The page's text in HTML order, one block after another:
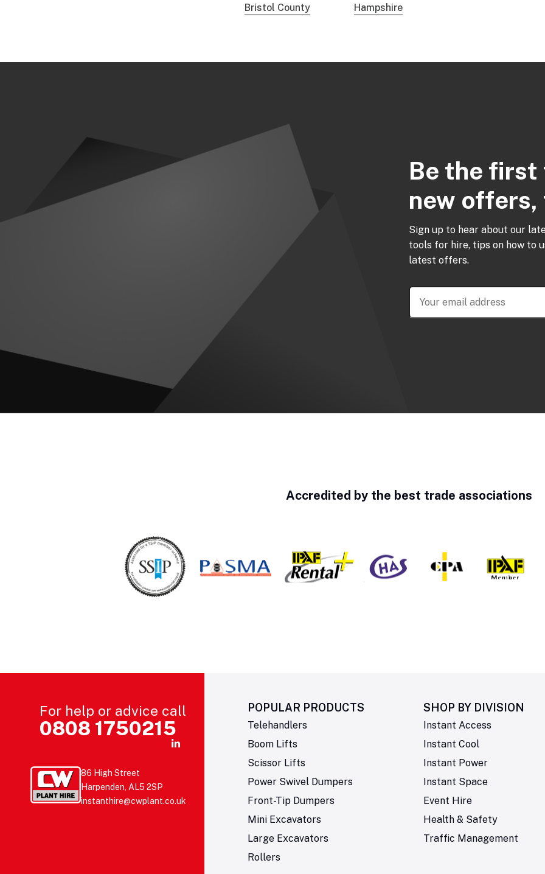
Bristol County
Hampshire
Be the first
new offers,
Sign up to hear about our
tools for hire, tips on how to
latest offers.
Accredited by the best trade associations
For help or advice call
0808 1750215
86 High Street
Harpenden, AL5 2SP
instanthire@cwplant.co.uk
POPULAR PRODUCTS
Telehandlers
Boom Lifts
Scissor Lifts
Power Swivel Dumpers
Front-Tip Dumpers
Mini Excavators
Large Excavators
Rollers
SHOP BY DIVISION
Instant Access
Instant Cool
Instant Power
Instant Space
Event Hire
Health & Safety
Traffic Management